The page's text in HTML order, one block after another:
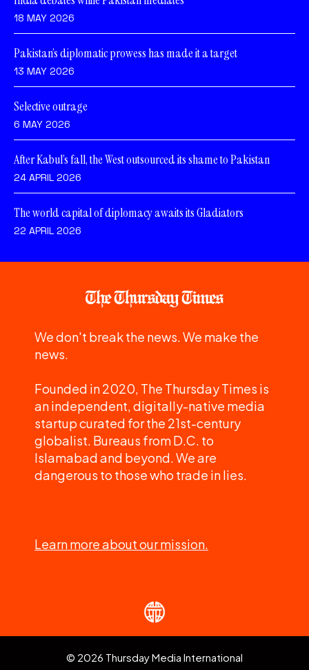
18 MAY 2026
Pakistan’s diplomatic prowess has made it a target
13 MAY 2026
Selective outrage
6 MAY 2026
After Kabul’s fall, the West outsourced its shame to Pakistan
24 APRIL 2026
The world capital of diplomacy awaits its Gladiators
22 APRIL 2026
We don't break the news. We make the
news.
Founded in 2020, The Thursday Times is
an independent, digitally-native media
startup curated for the 21st-century
globalist. Bureaus from D.C. to
Islamabad and beyond. We are
dangerous to those who trade in lies.
Learn more about our mission.
© 2026 Thursday Media International